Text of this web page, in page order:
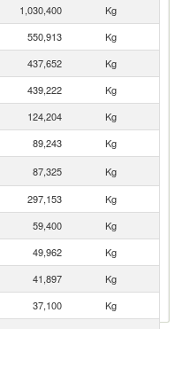
1,030,400
Kg
550,913
Kg
437,652
Kg
439,222
Kg
124,204
Kg
89,243
Kg
87,325
Kg
297,153
Kg
59,400
Kg
49,962
Kg
41,897
Kg
37,100
Kg